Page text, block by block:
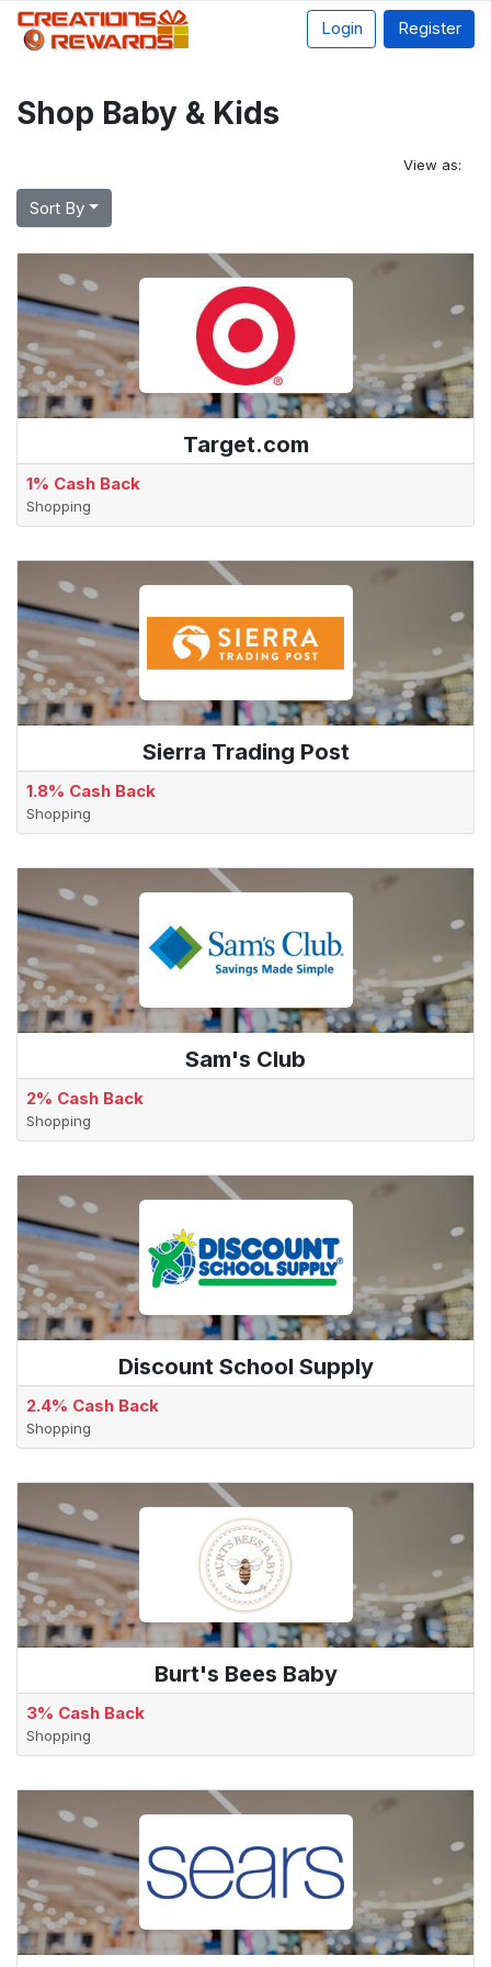
Login Register
Shop Baby & Kids
View as:
Sort By
Target.com
1% Cash Back
Shopping
Sierra Trading Post
1.8% Cash Back
Shopping
Sam's Club
2% Cash Back
Shopping
Discount School Supply
2.4% Cash Back
Shopping
Burt's Bees Baby
3% Cash Back
Shopping